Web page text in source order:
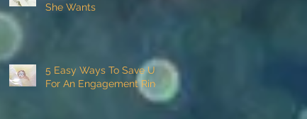
She Wants
5 Easy Ways To Save Up
For An Engagement Ring